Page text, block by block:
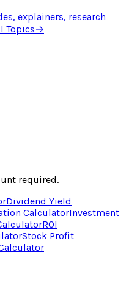
explainers, research
Topics→
required.
Dividend Yield
CalculatorInvestment
ROI
Stock Profit